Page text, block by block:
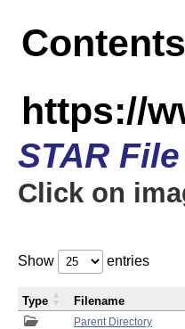
https://
STAR
Click on
Show entries
Parent Directory
Type Filename